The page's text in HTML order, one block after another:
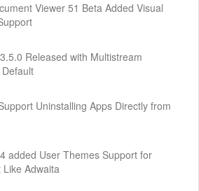
Viewer 51 Beta Added Visual
Released with Multistream
Uninstalling Apps Directly from
added User Themes Support for
Like Adwaita